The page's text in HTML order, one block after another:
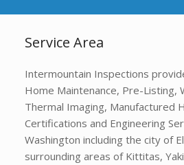
Service Area
Intermountain Inspections
Home Maintenance, Pre-Listing,
Thermal Imaging, Manufactured
Certifications and Engineering
Washington including the city of
surrounding areas of Kittitas,